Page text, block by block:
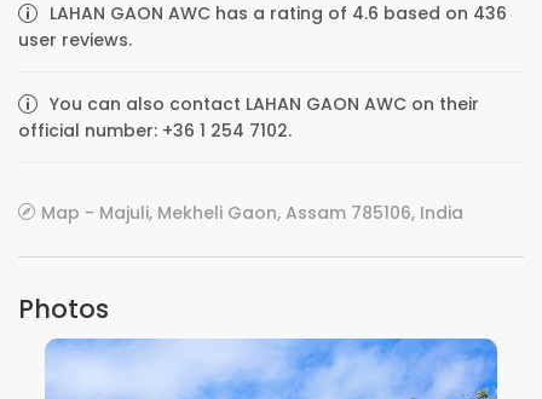
LAHAN GAON AWC has a rating of 4.6 based on 436
user reviews.
You can also contact LAHAN GAON AWC on their
official number: +36 1 254 7102.
Map - Majuli, Mekheli Gaon, Assam 785106, India
Photos